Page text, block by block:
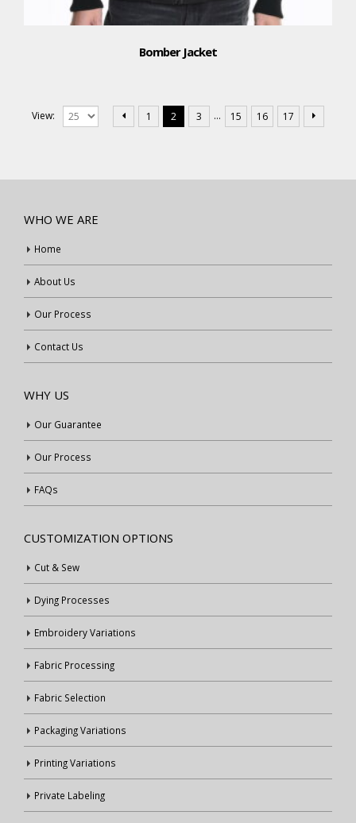
Bomber Jacket
View: 1 2 3 … 15 16 17
WHO WE ARE
Home
About Us
Our Process
Contact Us
WHY US
Our Guarantee
Our Process
FAQs
CUSTOMIZATION OPTIONS
Cut & Sew
Dying Processes
Embroidery Variations
Fabric Processing
Fabric Selection
Packaging Variations
Printing Variations
Private Labeling